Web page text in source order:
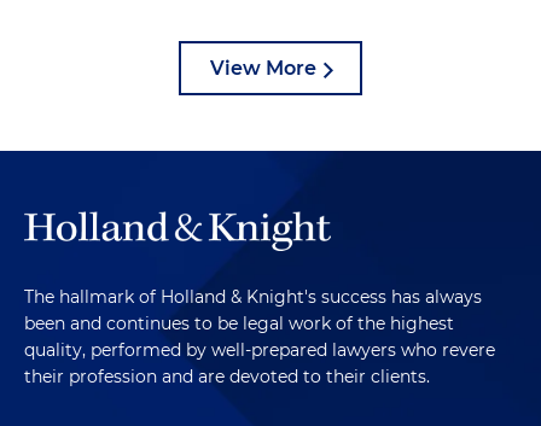
View More
The hallmark of Holland & Knight's success has always
been and continues to be legal work of the highest
quality, performed by well-prepared lawyers who revere
their profession and are devoted to their clients.